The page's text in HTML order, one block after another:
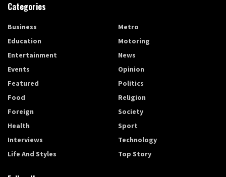
Categories
Business
Education
Entertainment
Events
Featured
Food
Foreign
Health
Interviews
Life And Styles
Metro
Motoring
News
Opinion
Politics
Religion
Society
Sport
Technology
Top Story